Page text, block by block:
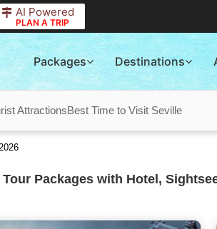
AI Powered
PLAN A TRIP
Packages Destinations
AttractionsBest Time to Visit Seville
Packages with Hotel,